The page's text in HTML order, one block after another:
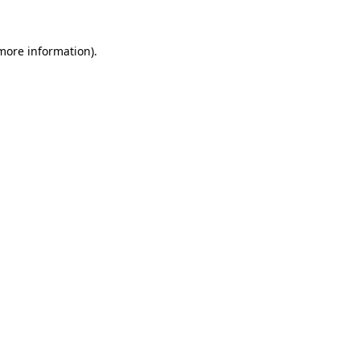
information).